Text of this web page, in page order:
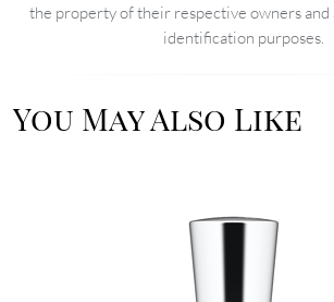
the property of their respective owners and
identification purposes.
You May Also Like